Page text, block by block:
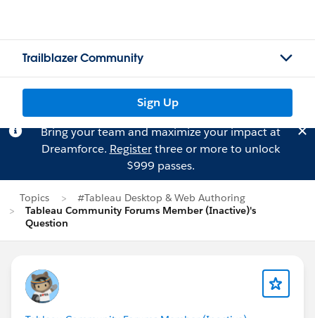
Trailblazer Community
Sign Up
Bring your team and maximize your impact at
Dreamforce. Registerthree or more to unlock
$999 passes.
Topics
#Tableau Desktop & Web Authoring
Tableau Community Forums Member (Inactive)'s
Question